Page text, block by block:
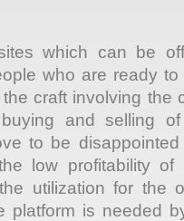
which can be
who are ready
craft involving the
and selling
to be
low profitability
utilization for the
platform is needed